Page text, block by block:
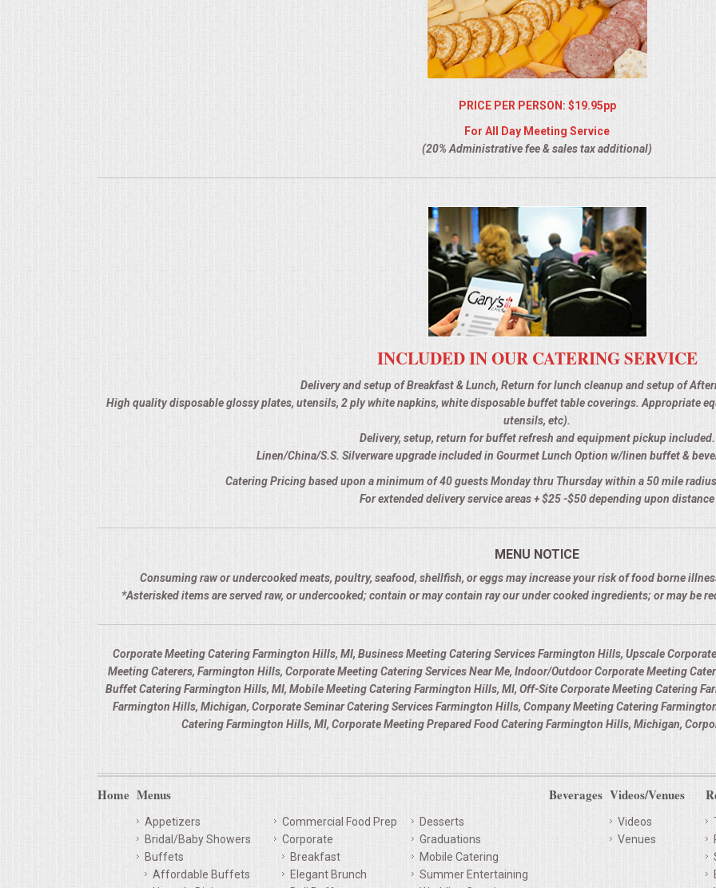
PRICE PER PERSON: $19.95pp
For All Day Meeting Service
(20% Administrative fee & sales tax additional)
INCLUDED IN OUR CATERING SERVICE
Delivery and setup of Breakfast & Lunch, Return for lunch cleanup and setup of
High quality disposable glossy plates, utensils, 2 ply white napkins, white disposable buffet table coverings. Appropriate
utensils, etc).
Delivery, setup, return for buffet refresh and equipment pickup included.
Linen/China/S.S. Silverware upgrade included in Gourmet Lunch Option w/linen buffet &
Catering Pricing based upon a minimum of 40 guests Monday thru Thursday within a 50 mile
For extended delivery service areas + $25 -$50 depending upon distance
MENU NOTICE
Consuming raw or undercooked meats, poultry, seafood, shellfish, or eggs may increase your risk of food borne
*Asterisked items are served raw, or undercooked; contain or may contain ray our under cooked ingredients; or may be
Corporate Meeting Catering Farmington Hills, MI, Business Meeting Catering Services Farmington Hills, Upscale
Meeting Caterers, Farmington Hills, Corporate Meeting Catering Services Near Me, Indoor/Outdoor Corporate Meeting
Buffet Catering Farmington Hills, MI, Mobile Meeting Catering Farmington Hills, MI, Off-Site Corporate Meeting Catering
Farmington Hills, Michigan, Corporate Seminar Catering Services Farmington Hills, Company Meeting Catering
Catering Farmington Hills, MI, Corporate Meeting Prepared Food Catering Farmington Hills, Michigan,
Home Menus
Appetizers
Bridal/Baby Showers
Buffets
Affordable Buffets
Commercial Food Prep
Corporate
Breakfast
Elegant Brunch
Desserts
Graduations
Mobile Catering
Summer Entertaining
Beverages Videos/Venues
Videos
Venues